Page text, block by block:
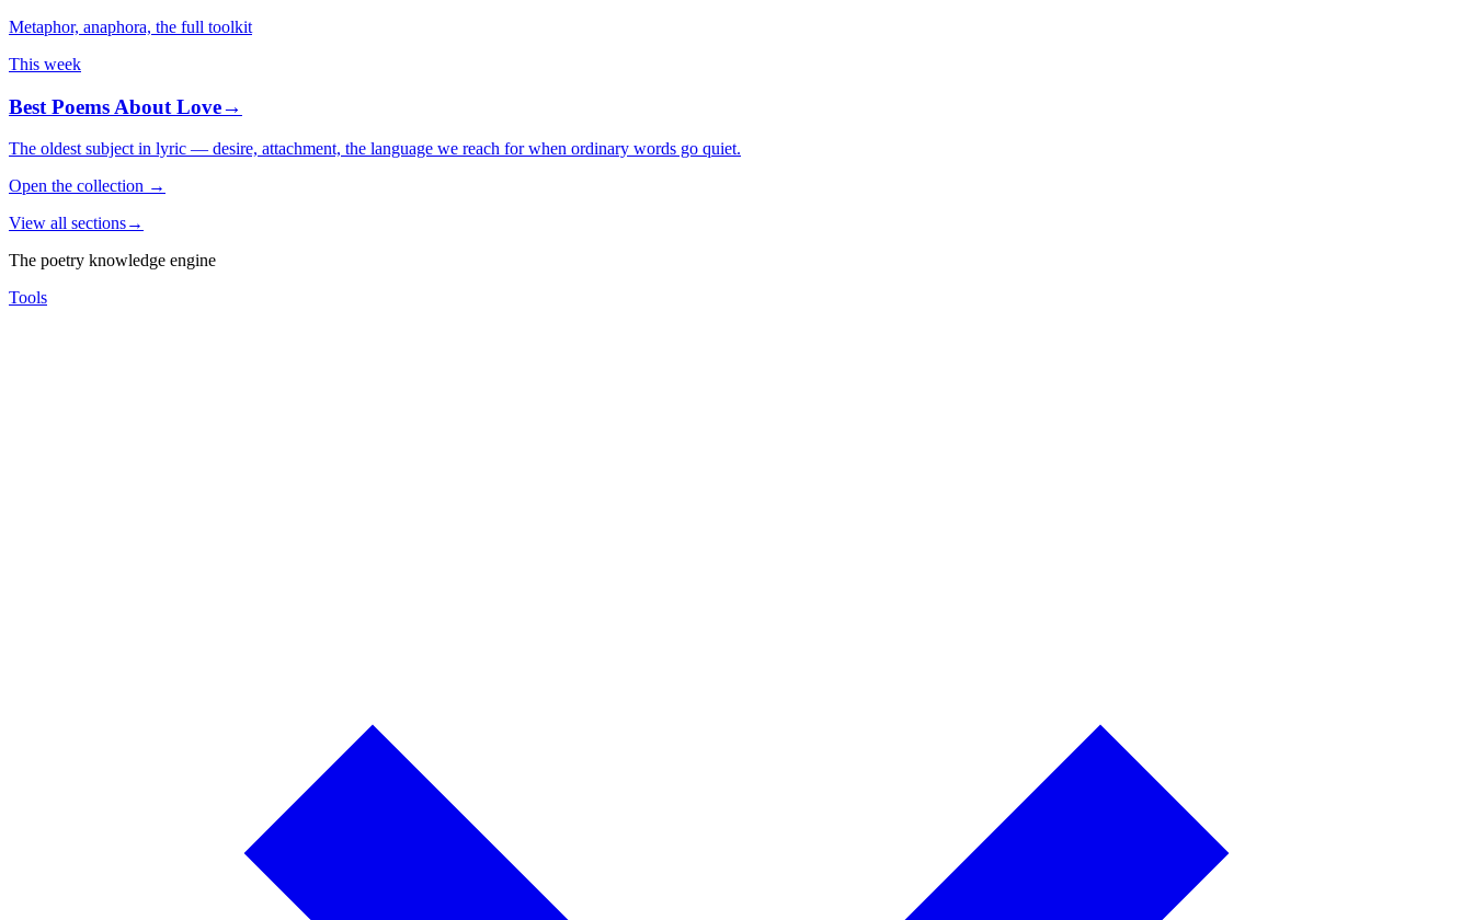
Metaphor, anaphora, the full toolkit
This week
Best Poems About Love→
The oldest subject in lyric — desire, attachment, the language we reach for when ordinary words go quiet.
Open the collection →
View all sections→
The poetry knowledge engine
Tools